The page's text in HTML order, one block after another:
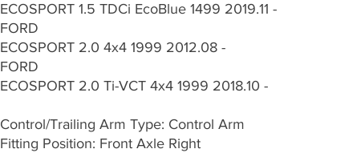
ECOSPORT 1.5 TDCi EcoBlue 1499 2019.11 -
FORD
ECOSPORT 2.0 4x4 1999 2012.08 -
FORD
ECOSPORT 2.0 Ti-VCT 4x4 1999 2018.10 -
Control/Trailing Arm Type: Control Arm
Fitting Position: Front Axle Right